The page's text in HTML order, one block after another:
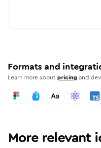
Formats and
Learn more aboutpricing and
More relevant